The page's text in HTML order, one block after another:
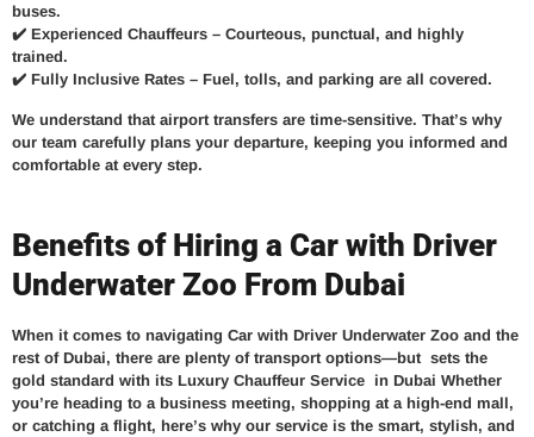
buses.
✔️ Experienced Chauffeurs – Courteous, punctual, and highly
trained.
✔️ Fully Inclusive Rates – Fuel, tolls, and parking are all covered.
We understand that airport transfers are time-sensitive. That’s why
our team carefully plans your departure, keeping you informed and
comfortable at every step.
Benefits of Hiring a Car with Driver
Underwater Zoo From Dubai
When it comes to navigating Car with Driver Underwater Zoo and the
rest of Dubai, there are plenty of transport options—but sets the
gold standard with its Luxury Chauffeur Service in Dubai Whether
you’re heading to a business meeting, shopping at a high-end mall,
or catching a flight, here’s why our service is the smart, stylish, and